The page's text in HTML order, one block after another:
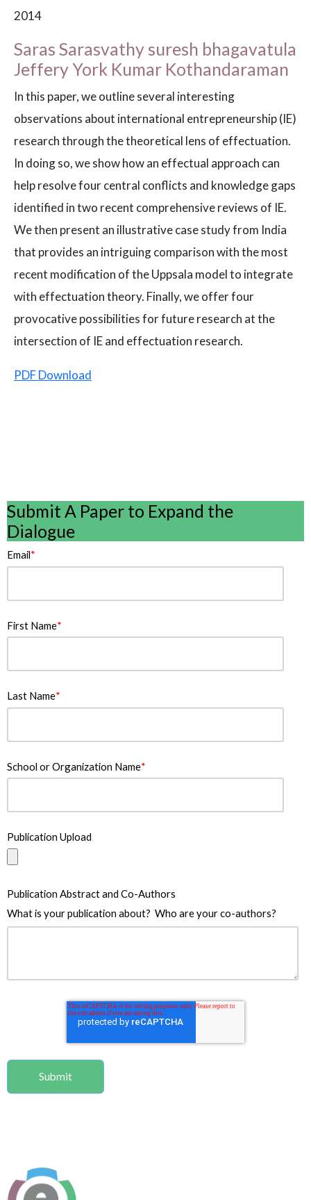
2014
Saras Sarasvathy suresh bhagavatula
Jeffery York Kumar Kothandaraman
In this paper, we outline several interesting
observations about international entrepreneurship (IE)
research through the theoretical lens of effectuation.
In doing so, we show how an effectual approach can
help resolve four central conflicts and knowledge gaps
identified in two recent comprehensive reviews of IE.
We then present an illustrative case study from India
that provides an intriguing comparison with the most
recent modification of the Uppsala model to integrate
with effectuation theory. Finally, we offer four
provocative possibilities for future research at the
intersection of IE and effectuation research.
PDF Download
Submit A Paper to Expand the
Dialogue
Email*
First Name*
Last Name*
School or Organization Name*
Publication Upload
Publication Abstract and Co-Authors
What is your publication about? Who are your co-authors?